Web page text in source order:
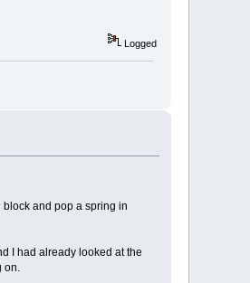
Logged
block and pop a spring in
I had already looked at the